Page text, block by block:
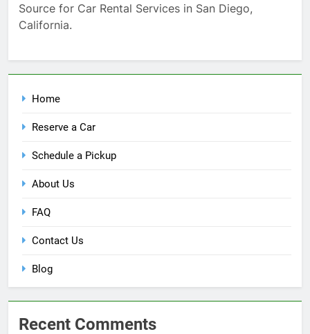
Source for Car Rental Services in San Diego,
California.
Home
Reserve a Car
Schedule a Pickup
About Us
FAQ
Contact Us
Blog
Recent Comments